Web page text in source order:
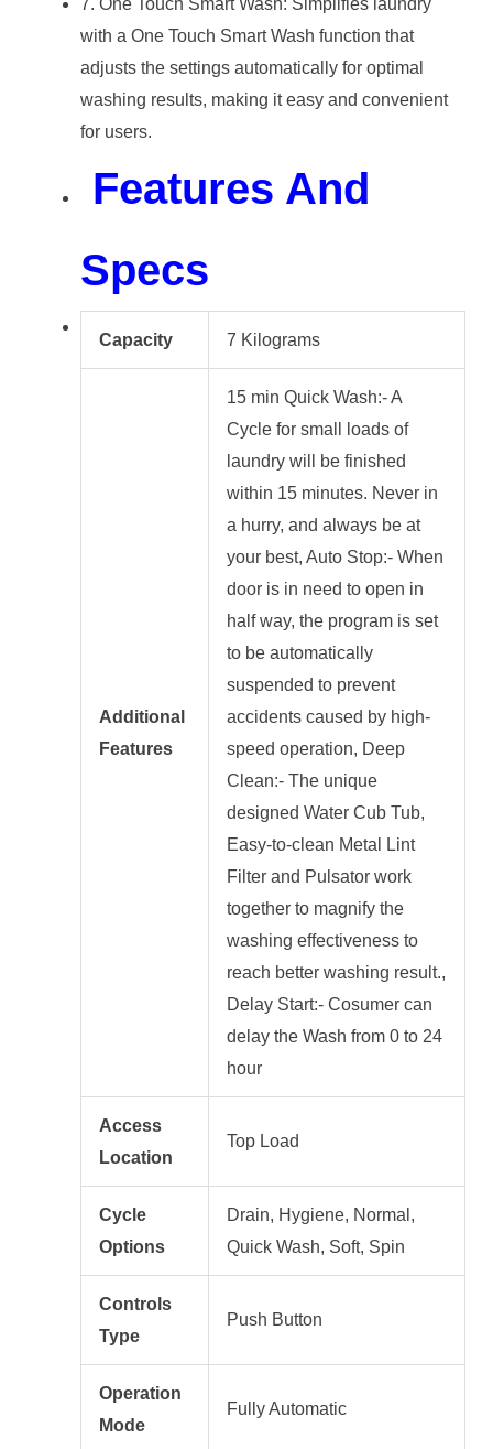
7. One Touch Smart Wash: Simplifies laundry
with a One Touch Smart Wash function that
adjusts the settings automatically for optimal
washing results, making it easy and convenient
for users.
Features And
Specs
Capacity 7 Kilograms
Additional
Features
15 min Quick Wash:- A
Cycle for small loads of
laundry will be finished
within 15 minutes. Never in
a hurry, and always be at
your best, Auto Stop:- When
door is in need to open in
half way, the program is set
to be automatically
suspended to prevent
accidents caused by high-
speed operation, Deep
Clean:- The unique
designed Water Cub Tub,
Easy-to-clean Metal Lint
Filter and Pulsator work
together to magnify the
washing effectiveness to
reach better washing result.,
Delay Start:- Cosumer can
delay the Wash from 0 to 24
hour
Access
Location
Top Load
Cycle
Options
Drain, Hygiene, Normal,
Quick Wash, Soft, Spin
Controls
Type
Push Button
Operation
Mode
Fully Automatic